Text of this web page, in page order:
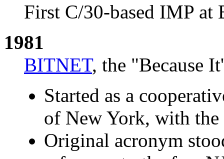
First C/30-based IMP at
1981
BITNET, the "Because
Started as a
of New York, with
Original acronym